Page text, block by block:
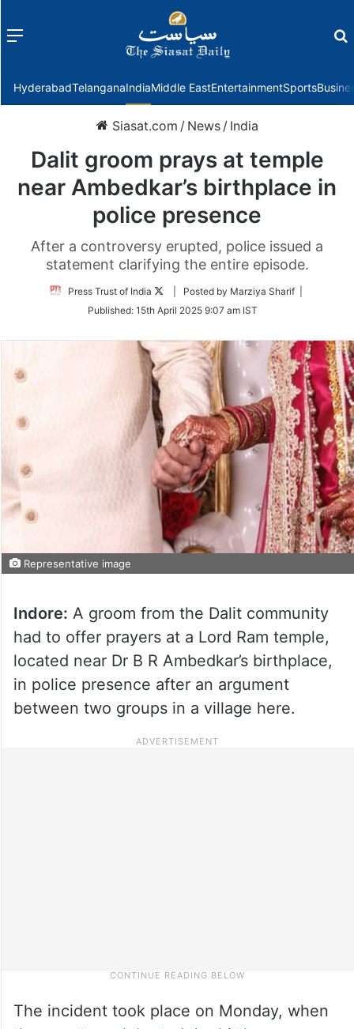
Menu
HyderabadTelanganaIndiaMiddle EastEntertainmentSports
Siasat.com / News / India
Dalit groom prays at temple
near Ambedkar’s birthplace in
police presence
After a controversy erupted, police issued a
statement clarifying the entire episode.
Press Trust of India
Follow
Twitter
| Posted by Marziya Sharif |
Published: 15th April 2025 9:07 am IST
Representative image
Indore: A groom from the Dalit community
had to offer prayers at a Lord Ram temple,
located near Dr B R Ambedkar’s birthplace,
in police presence after an argument
between two groups in a village here.
The incident took place on Monday, when